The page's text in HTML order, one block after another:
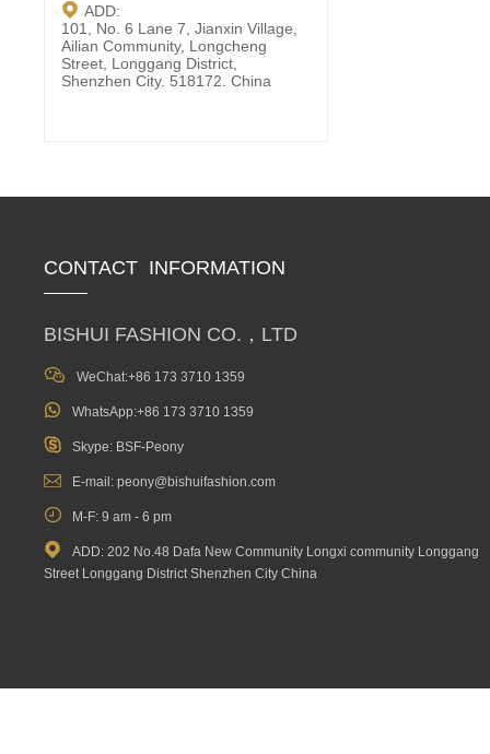
 ADD:
101, No. 6 Lane 7, Jianxin Village,
Ailian Community, Longcheng
Street, Longgang District,
Shenzhen City. 518172. China
CONTACT INFORMATION
BISHUI FASHION CO.，LTD
 WeChat:+86 173 3710 1359
 WhatsApp:+86 173 3710 1359
 Skype: BSF-Peony
 E-mail: peony@bishuifashion.com
 M-F: 9 am - 6 pm

ADD: 202 No.48 Dafa New Community Longxi community Longgang
Street Longgang District Shenzhen City China